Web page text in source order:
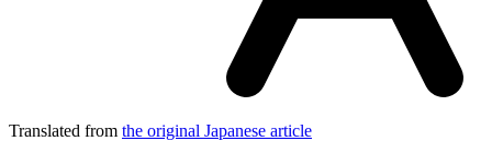
Translated from the original Japanese article